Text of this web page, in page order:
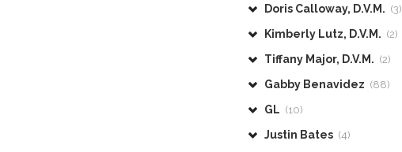
Doris Calloway, D.V.M. (3)
Kimberly Lutz, D.V.M. (2)
Tiffany Major, D.V.M. (2)
Gabby Benavidez (88)
GL (10)
Justin Bates (4)